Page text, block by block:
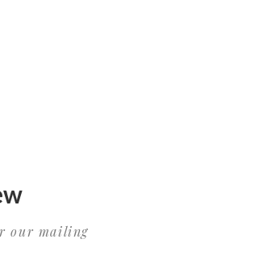
our mailing